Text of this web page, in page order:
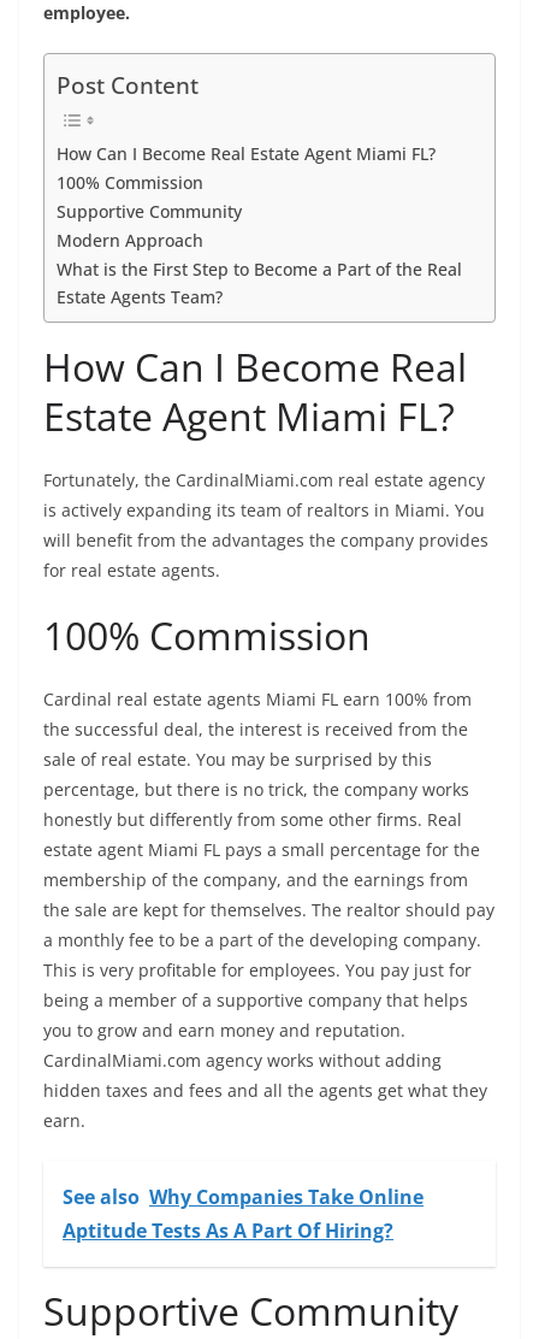
employee.
Post Content
How Can I Become Real Estate Agent Miami FL?
100% Commission
Supportive Community
Modern Approach
What is the First Step to Become a Part of the Real
Estate Agents Team?
How Can I Become Real
Estate Agent Miami FL?
Fortunately, the CardinalMiami.com real estate agency
is actively expanding its team of realtors in Miami. You
will benefit from the advantages the company provides
for real estate agents.
100% Commission
Cardinal real estate agents Miami FL earn 100% from
the successful deal, the interest is received from the
sale of real estate. You may be surprised by this
percentage, but there is no trick, the company works
honestly but differently from some other firms. Real
estate agent Miami FL pays a small percentage for the
membership of the company, and the earnings from
the sale are kept for themselves. The realtor should pay
a monthly fee to be a part of the developing company.
This is very profitable for employees. You pay just for
being a member of a supportive company that helps
you to grow and earn money and reputation.
CardinalMiami.com agency works without adding
hidden taxes and fees and all the agents get what they
earn.
See also Why Companies Take Online
Aptitude Tests As A Part Of Hiring?
Supportive Community